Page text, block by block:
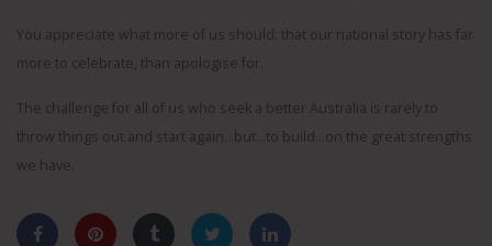
You appreciate what more of us should: that our national story has far
more to celebrate, than apologise for.
The challenge for all of us who seek a better Australia is rarely to
throw things out and start again…but…to build…on the great strengths
we have.